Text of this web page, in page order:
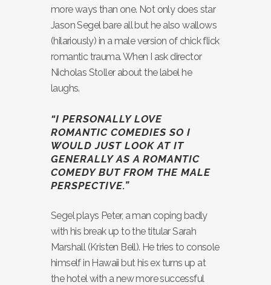
more ways than one. Not only does star
Jason Segel bare all but he also wallows
(hilariously) in a male version of chick flick
romantic trauma. When I ask director
Nicholas Stoller about the label he
laughs.
“I PERSONALLY LOVE
ROMANTIC COMEDIES SO I
WOULD JUST LOOK AT IT
GENERALLY AS A ROMANTIC
COMEDY BUT FROM THE MALE
PERSPECTIVE.”
Segel plays Peter, a man coping badly
with his break up to the titular Sarah
Marshall (Kristen Bell). He tries to console
himself in Hawaii but his ex turns up at
the hotel with a new more successful